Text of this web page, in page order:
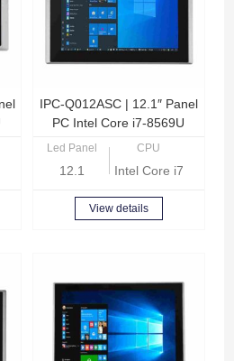
8569U Quad Core 2.8GHz
IPC-Q012ASC | 12.1″ Panel
PC Intel Core i7-8569U
Led Panel
12.1
CPU
Intel Core i7-8569U
View details